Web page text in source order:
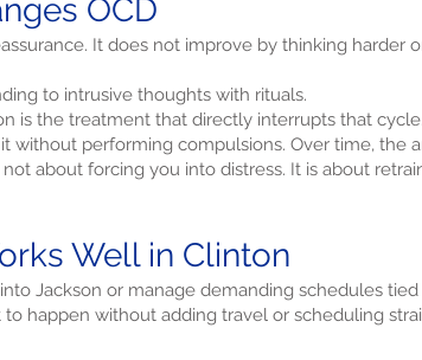
OCD
It does not improve by thinking harder
to intrusive thoughts with rituals.
is the treatment that directly interrupts that
without performing compulsions. Over time, the
not about forcing you into distress. It is about
Well in Clinton
Jackson or manage demanding schedules
happen without adding travel or scheduling